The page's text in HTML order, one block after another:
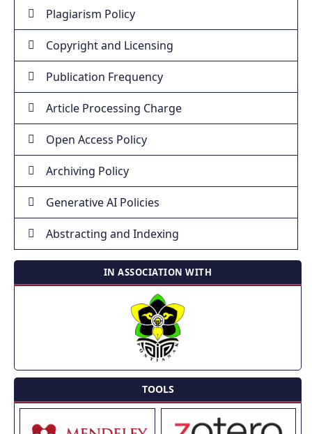
Plagiarism Policy
Copyright and Licensing
Publication Frequency
Article Processing Charge
Open Access Policy
Archiving Policy
Generative AI Policies
Abstracting and Indexing
IN ASSOCIATION WITH
TOOLS